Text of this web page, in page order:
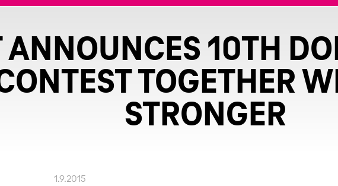
ANNOUNCES 10TH
TOGETHER
STRONGER
1.9.2015